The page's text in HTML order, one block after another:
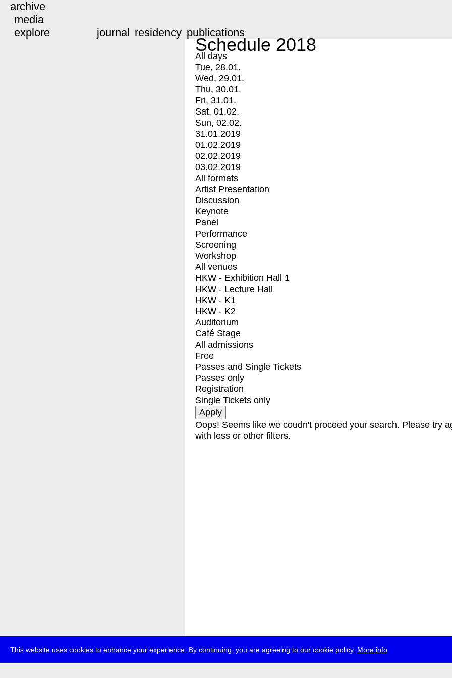
This website uses cookies to enhance your experience. By continuing, you are agreeing to our cookie policy. More info
archive
media
explore
journal residency publications
Schedule 2018
All days
Tue, 28.01.
Wed, 29.01.
Thu, 30.01.
Fri, 31.01.
Sat, 01.02.
Sun, 02.02.
31.01.2019
01.02.2019
02.02.2019
03.02.2019
All formats
Artist Presentation
Discussion
Keynote
Panel
Performance
Screening
Workshop
All venues
HKW - Exhibition Hall 1
HKW - Lecture Hall
HKW - K1
HKW - K2
Auditorium
Café Stage
All admissions
Free
Passes and Single Tickets
Passes only
Registration
Single Tickets only
Oops! Seems like we coudn't proceed your search. Please try
with less or other filters.